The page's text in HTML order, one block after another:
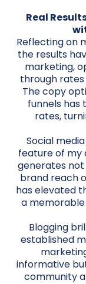
Real
Reflecting on
the results
marketing,
through
The copy
funnels has
rates,
Social
feature of my
generates not
brand reach
has elevated
a
Blogging
established
informative
community